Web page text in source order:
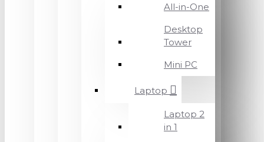
All-in-One
Desktop
Tower
Mini PC
Laptop
Laptop 2
in 1